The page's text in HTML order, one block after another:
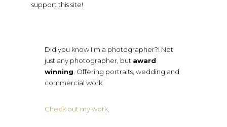
support this site!
Did you know I'm a photographer?! Not
just any photographer, but award
winning . Offering portraits, wedding and
commercial work.
Check out my work.